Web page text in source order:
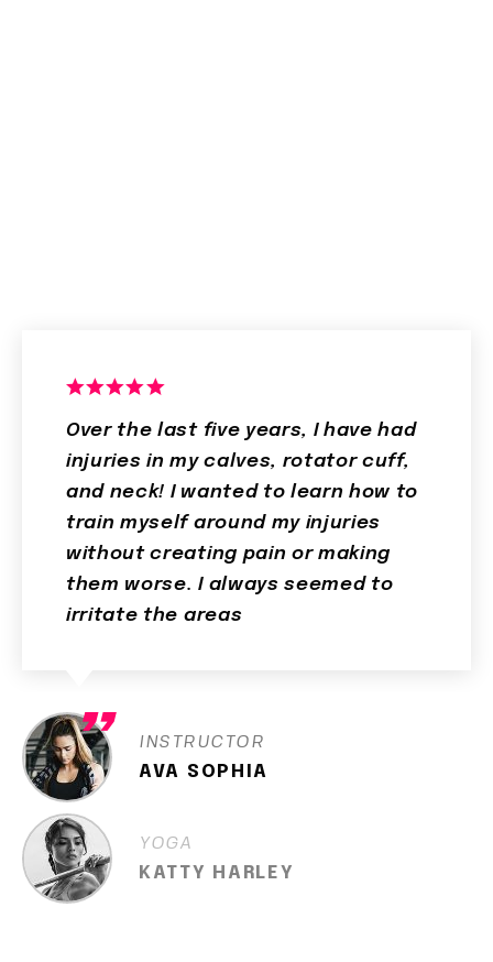
Over the last five years, I have had
injuries in my calves, rotator cuff,
and neck! I wanted to learn how to
train myself around my injuries
without creating pain or making
them worse. I always seemed to
irritate the areas
INSTRUCTOR
AVA SOPHIA
YOGA
KATTY HARLEY